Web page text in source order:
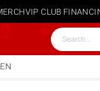
VIP CLUB
Search